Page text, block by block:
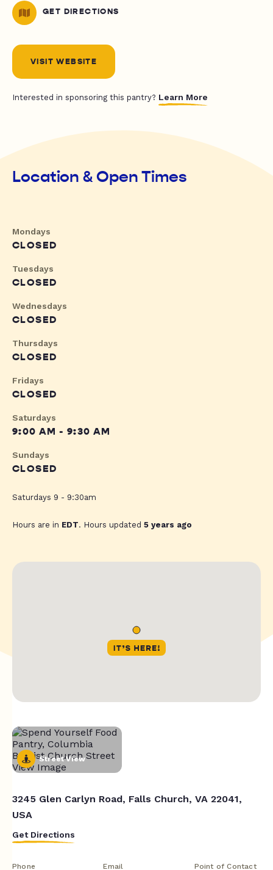
GET DIRECTIONS
VISIT WEBSITE
Interested in sponsoring this pantry? Learn More
Location & Open Times
Mondays
CLOSED
Tuesdays
CLOSED
Wednesdays
CLOSED
Thursdays
CLOSED
Fridays
CLOSED
Saturdays
9:00 AM - 9:30 AM
Sundays
CLOSED
Saturdays 9 - 9:30am
Hours are in EDT. Hours updated 5 years ago
Street View
3245 Glen Carlyn Road, Falls Church, VA 22041,
USA
Get Directions
Phone Email Point of Contact